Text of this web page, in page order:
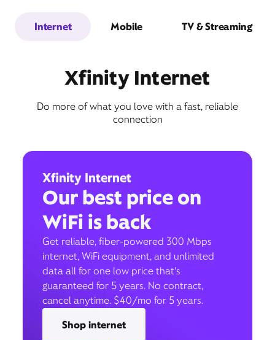
Internet Mobile TV & Streaming
Xfinity Internet
Do more of what you love with a fast, reliable
connection
Xfinity Internet
Our best price on
WiFi is back
Get reliable, fiber-powered 300 Mbps
internet, WiFi equipment, and unlimited
data all for one low price that’s
guaranteed for 5 years. No contract,
cancel anytime. $40/mo for 5 years.
Shop internet